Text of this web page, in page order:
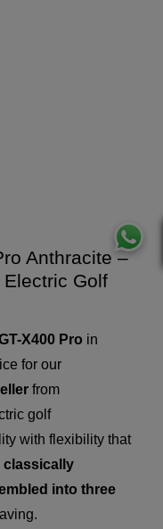
Anthracite –
Golf
X400 Pro in
for our
from
golf
with flexibility that
classically
into three